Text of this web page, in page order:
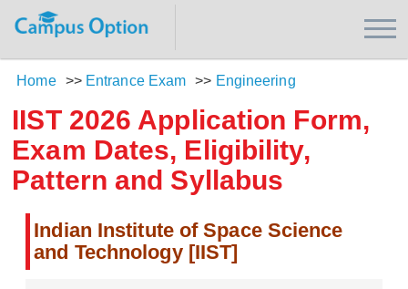
Home >> Entrance Exam >> Engineering
IIST 2026 Application Form,
Exam Dates, Eligibility,
Pattern and Syllabus
Indian Institute of Space Science
and Technology [IIST]